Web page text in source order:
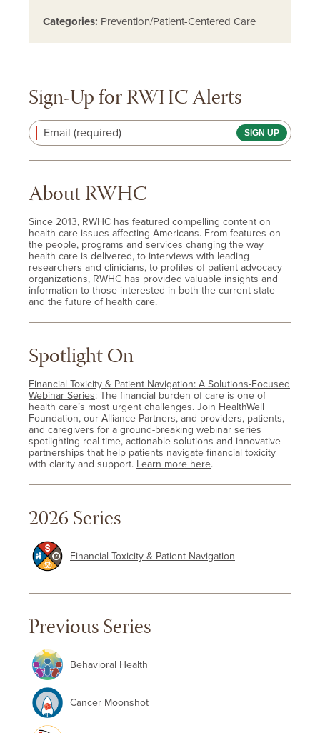
Categories: Prevention/Patient-Centered Care
Sign-Up for RWHC Alerts
Email (required)
About RWHC
Since 2013, RWHC has featured compelling content on
health care issues affecting Americans. From features on
the people, programs and services changing the way
health care is delivered, to interviews with leading
researchers and clinicians, to profiles of patient advocacy
organizations, RWHC has provided valuable insights and
information to those interested in both the current state
and the future of health care.
Spotlight On
Financial Toxicity & Patient Navigation: A Solutions-Focused
Webinar Series: The financial burden of care is one of
health care’s most urgent challenges. Join HealthWell
Foundation, our Alliance Partners, and providers, patients,
and caregivers for a ground-breaking webinar series
spotlighting real-time, actionable solutions and innovative
partnerships that help patients navigate financial toxicity
with clarity and support. Learn more here.
2026 Series
Financial Toxicity & Patient Navigation
Previous Series
Behavioral Health
Cancer Moonshot